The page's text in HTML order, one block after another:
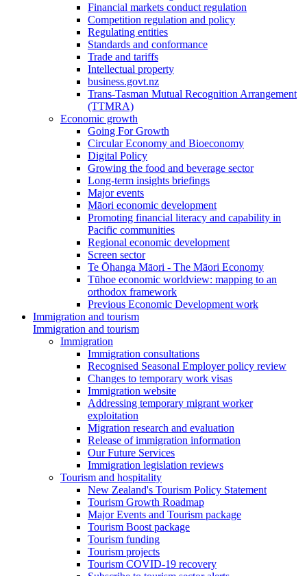
Financial markets conduct regulation
Competition regulation and policy
Regulating entities
Standards and conformance
Trade and tariffs
Intellectual property
business.govt.nz
Trans-Tasman Mutual Recognition Arrangement
(TTMRA)
Economic growth
Going For Growth
Circular Economy and Bioeconomy
Digital Policy
Growing the food and beverage sector
Long-term insights briefings
Major events
Māori economic development
Promoting financial literacy and capability in
Pacific communities
Regional economic development
Screen sector
Te Ōhanga Māori - The Māori Economy
Tūhoe economic worldview: mapping to an
orthodox framework
Previous Economic Development work
Immigration and tourism
Immigration and tourism
Immigration
Immigration consultations
Recognised Seasonal Employer policy review
Changes to temporary work visas
Immigration website
Addressing temporary migrant worker
exploitation
Migration research and evaluation
Release of immigration information
Our Future Services
Immigration legislation reviews
Tourism and hospitality
New Zealand's Tourism Policy Statement
Tourism Growth Roadmap
Major Events and Tourism package
Tourism Boost package
Tourism funding
Tourism projects
Tourism COVID-19 recovery